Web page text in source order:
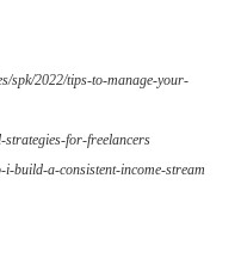
spk/2022/tips-to-manage-your-
for-freelancers
build-a-consistent-income-stream